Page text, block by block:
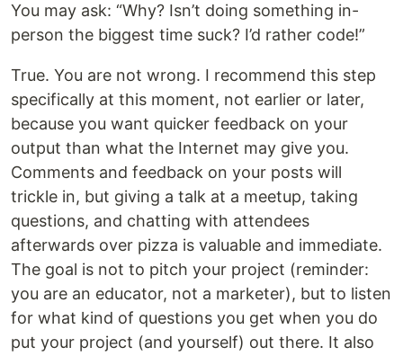
You may ask: “Why? Isn’t doing something in-
person the biggest time suck? I’d rather code!”
True. You are not wrong. I recommend this step
specifically at this moment, not earlier or later,
because you want quicker feedback on your
output than what the Internet may give you.
Comments and feedback on your posts will
trickle in, but giving a talk at a meetup, taking
questions, and chatting with attendees
afterwards over pizza is valuable and immediate.
The goal is not to pitch your project (reminder:
you are an educator, not a marketer), but to listen
for what kind of questions you get when you do
put your project (and yourself) out there. It also